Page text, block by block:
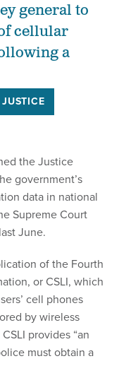
general to
cellular
a
JUSTICE
the Justice
government’s
data in national
Supreme Court
last June.
of the Fourth
or CSLI, which
cell phones
by wireless
provides “an
must obtain a